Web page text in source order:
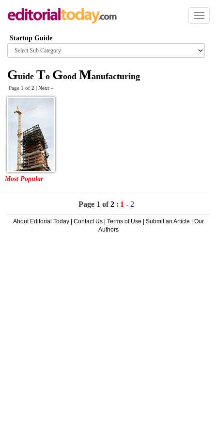
Toggle
Startup Guide
Browse
category
Guide To Good Manufacturing
Page 1 of 2 | Next »
Most Popular
Page 1 of2: 1 - 2
About Editorial Today Contact Us Terms of Use Submit an Article
Our
Authors